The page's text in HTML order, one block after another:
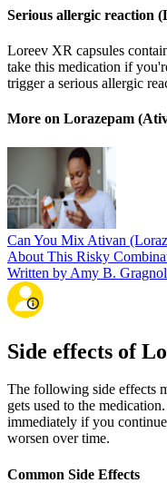
Serious allergic reaction
Loreev XR capsules
take this medication if
trigger a serious allergic
More on Lorazepam
Can You Mix Ativan
About This Risky
Written by Amy B.
Side effects of
The following side effects
gets used to the
immediately if you
worsen over time.
Common Side Effects